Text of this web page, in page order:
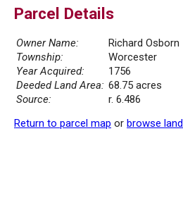
Parcel Details
Owner Name:
Richard Osborn
Township:
Worcester
Year Acquired:
1756
Deeded Land Area: 68.75 acres
Source:
r. 6.486
Return to parcel map or browse